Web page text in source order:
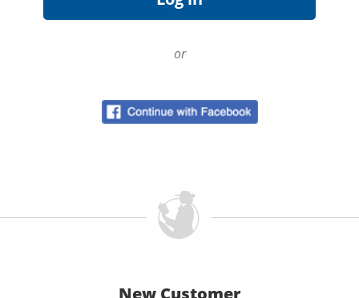
or
New Customer